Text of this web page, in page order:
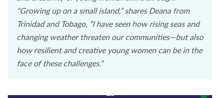
“Growing up on a small island,” shares Deana from
Trinidad and Tobago, “I have seen how rising seas and
changing weather threaten our communities—but also
how resilient and creative young women can be in the
face of these challenges.”